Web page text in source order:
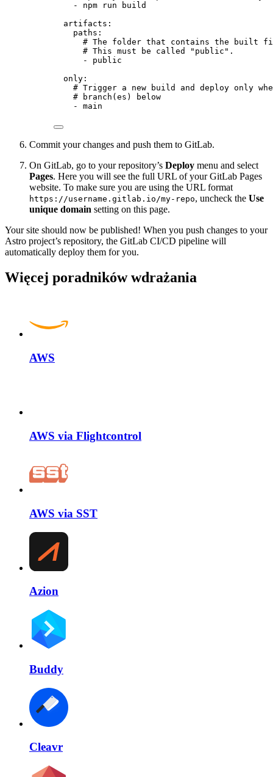
- npm run build
artifacts :
paths :
# The folder that contains the built
# This must be called "public".
- public
only :
# Trigger a new build and deploy only
# branch(es) below
- main
Commit your changes and push them to GitLab.
On GitLab, go to your repository’s Deploy menu and select
Pages. Here you will see the full URL of your GitLab Pages
website. To make sure you are using the URL format
https://username.gitlab.io/my-repo, uncheck the Use
unique domain setting on this page.
Your site should now be published! When you push changes to your
Astro project’s repository, the GitLab CI/CD pipeline will
automatically deploy them for you.
Więcej poradników wdrażania
AWS
AWS via Flightcontrol
AWS via SST
Azion
Buddy
Cleavr